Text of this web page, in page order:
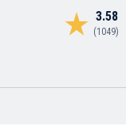
3.58
(1049)